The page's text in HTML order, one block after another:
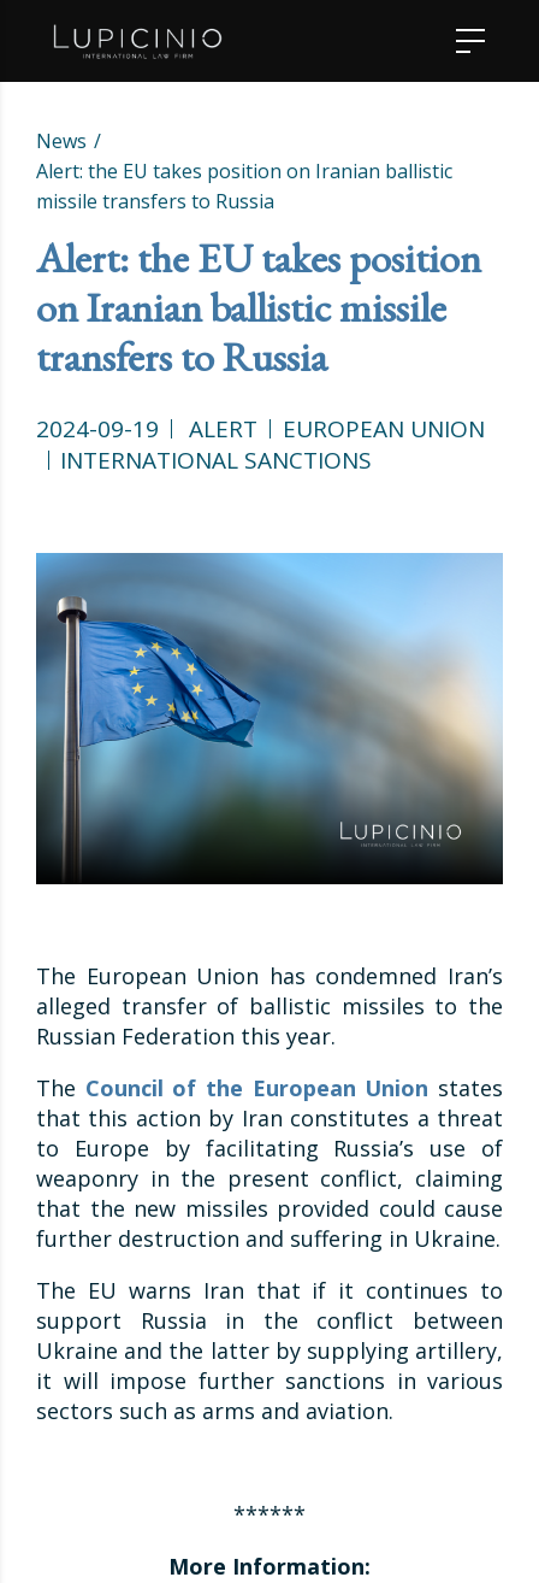
News
Alert: the EU takes position on Iranian ballistic
missile transfers to Russia
Alert: the EU takes position
on Iranian ballistic missile
transfers to Russia
2024-09-19 ALERT
EUROPEAN UNION
INTERNATIONAL SANCTIONS
The European Union has condemned Iran’s
alleged transfer of ballistic missiles to the
Russian Federation this year.
The Council of the European Union states
that this action by Iran constitutes a threat
to Europe by facilitating Russia’s use of
weaponry in the present conflict, claiming
that the new missiles provided could cause
further destruction and suffering in Ukraine.
The EU warns Iran that if it continues to
support Russia in the conflict between
Ukraine and the latter by supplying artillery,
it will impose further sanctions in various
sectors such as arms and aviation.
******
More Information: